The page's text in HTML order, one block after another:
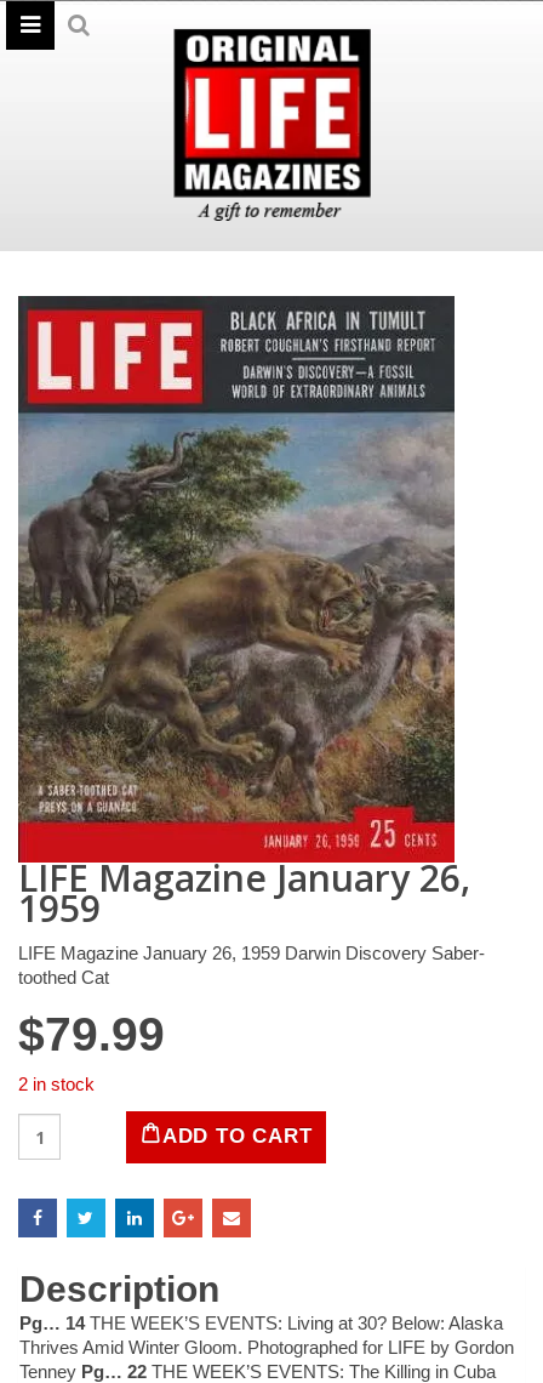
LIFE Magazine January 26,
1959
LIFE Magazine January 26, 1959 Darwin Discovery Saber-
toothed Cat
$79.99
2 in stock
Magazine
26,
1959
ADD TO CART
Description
Pg… 14THE WEEK’S EVENTS: Living at 30? Below: Alaska
Thrives Amid Winter Gloom. Photographed for LIFE by Gordon
Tenney Pg… 22 THE WEEK’S EVENTS: The Killing in Cuba